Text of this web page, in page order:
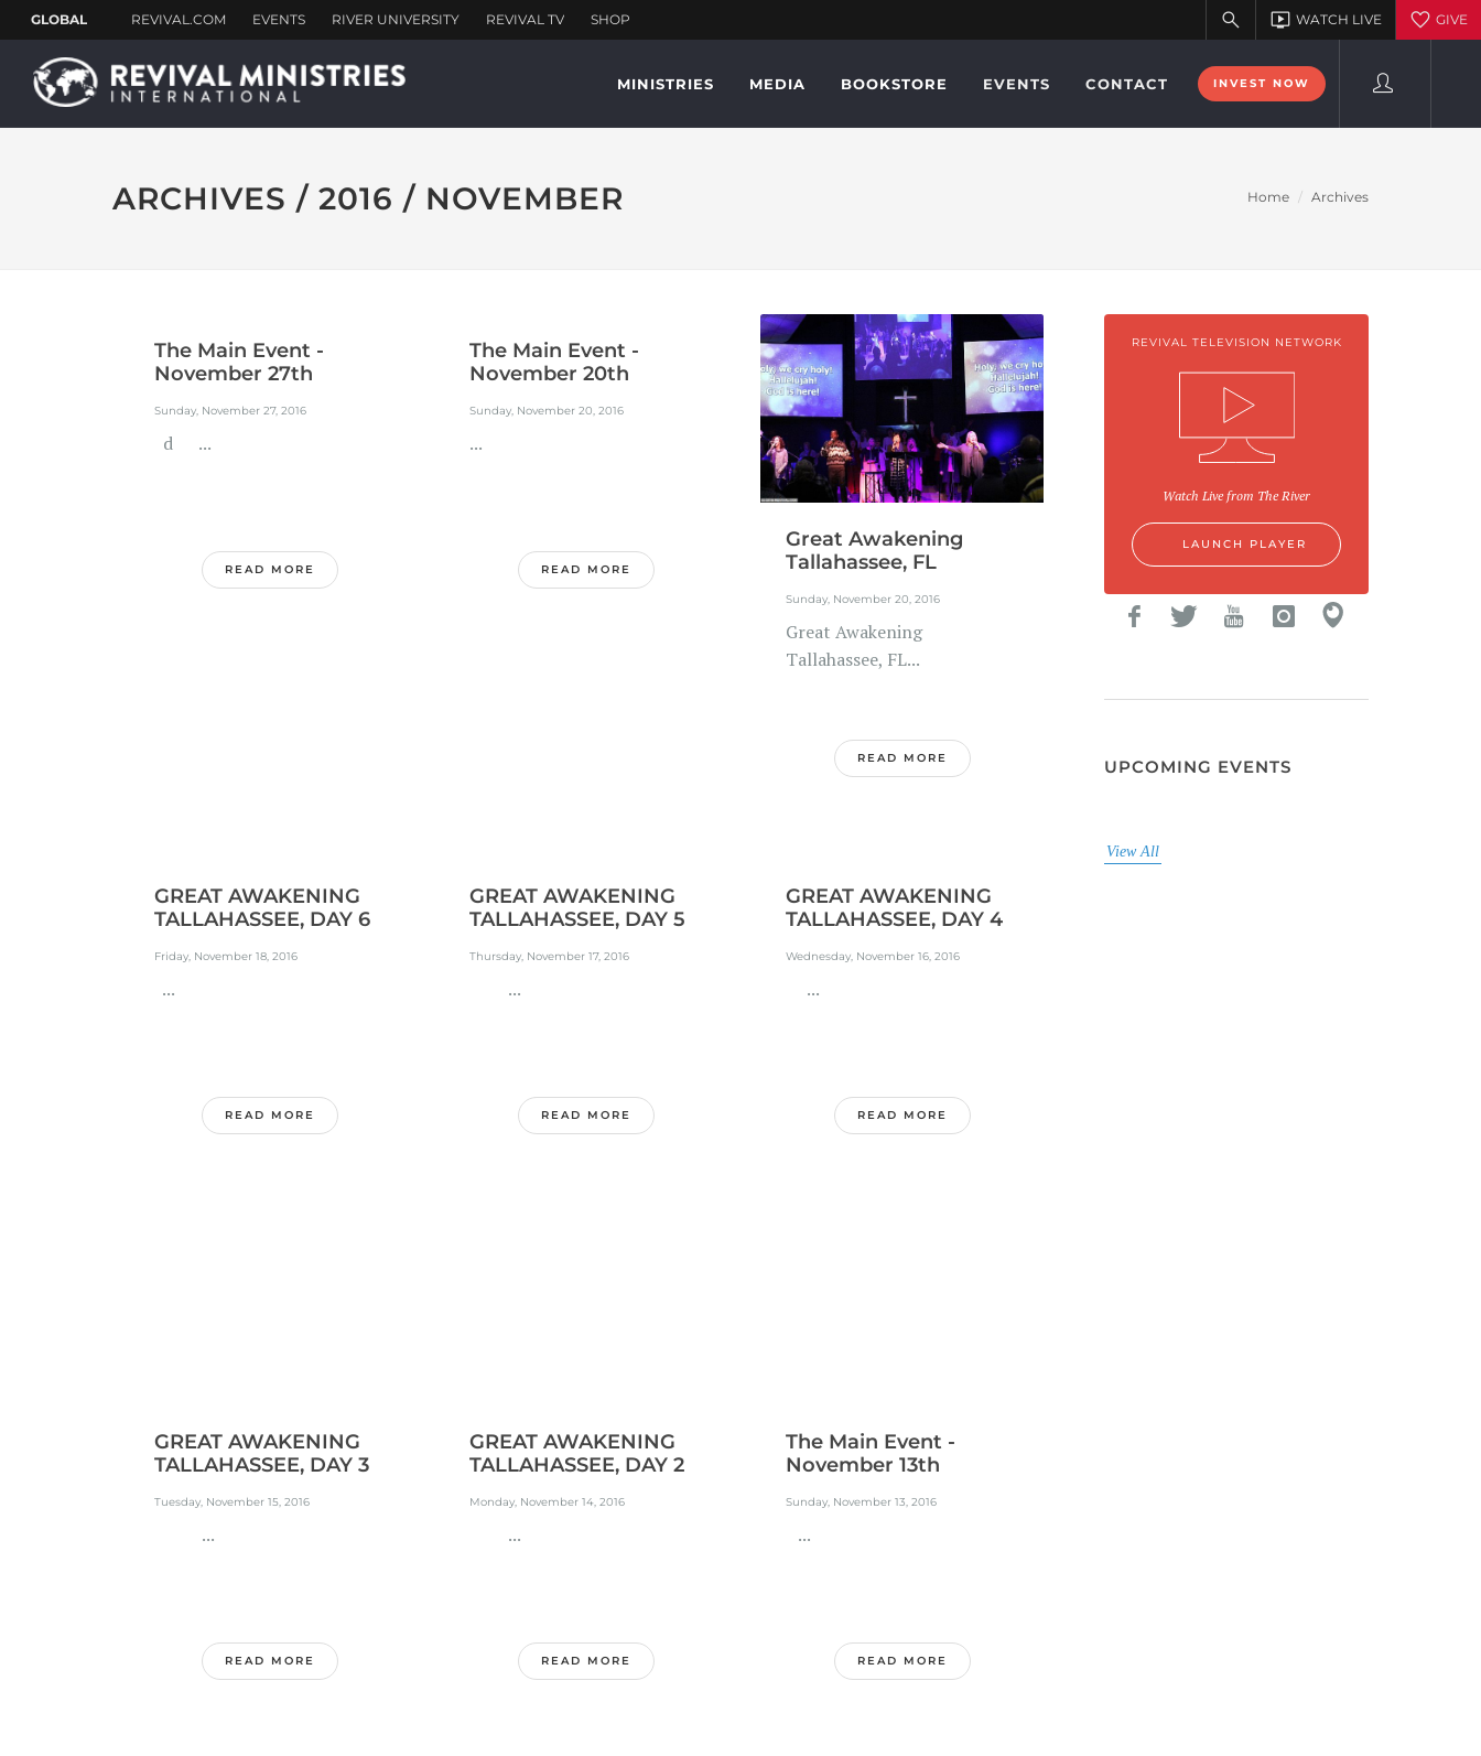
MINISTRIES MEDIA BOOKSTORE EVENTS CONTACT INVEST NOW
ARCHIVES / 2016 / NOVEMBER Home Archives
The Main Event -
November 27th
Sunday, November 27, 2016
d ...
READ MORE
The Main Event -
November 20th
Sunday, November 20, 2016
...
READ MORE
Great Awakening
Tallahassee, FL
Sunday, November 20, 2016
Great Awakening
Tallahassee, FL...
READ MORE
GREAT AWAKENING
TALLAHASSEE, DAY 6
Friday, November 18, 2016
...
READ MORE
GREAT AWAKENING
TALLAHASSEE, DAY 5
Thursday, November 17, 2016
...
READ MORE
GREAT AWAKENING
TALLAHASSEE, DAY 4
Wednesday, November 16, 2016
...
READ MORE
GREAT AWAKENING
TALLAHASSEE, DAY 3
Tuesday, November 15, 2016
...
READ MORE
GREAT AWAKENING
TALLAHASSEE, DAY 2
Monday, November 14, 2016
...
READ MORE
The Main Event -
November 13th
Sunday, November 13, 2016
...
READ MORE
REVIVAL TELEVISION NETWORK
Watch Live from The River
LAUNCH PLAYER
UPCOMING EVENTS
View All